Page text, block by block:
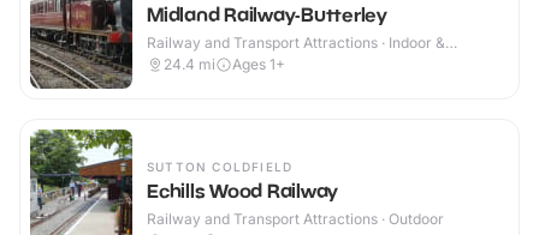
Midland Railway-Butterley
Railway and Transport Attractions · Indoor &
Outdoor
24.4 mi Ages 1+
SUTTON COLDFIELD
Echills Wood Railway
Railway and Transport Attractions · Outdoor